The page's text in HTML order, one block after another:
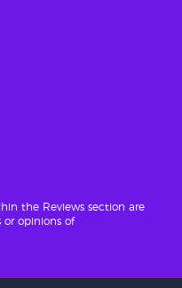
the Reviews section are
opinions of